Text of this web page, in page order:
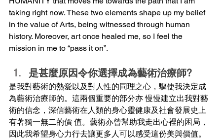
taking right now. These two elements shape up my belief
in the value of Arts, being witnessed through human
history. Moreover, art once healed me, so I feel the
mission in me to “pass it on”.
是甚麼原因令你選擇成為藝術治療師?
是我對藝術的熱愛以及對人性的同理之心，驅使我決定成
為藝術治療師的。這兩個重要的部分亦 慢慢建立出我對藝
術的信念，深信藝術在人類的身心靈健康及社會發展史上
有著獨一無二的價 值。藝術亦曾幫助我走出心裡的困局，
因此我希望身心力行去讓更多人可以感受這份美與價值。